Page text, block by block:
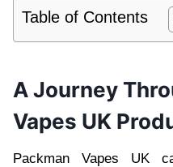
Table of Contents
A Journey
Vapes UK
Packman Vapes UK